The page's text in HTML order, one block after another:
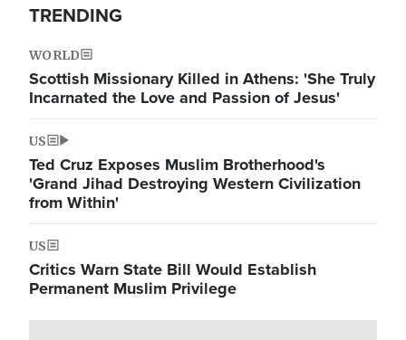
TRENDING
WORLD
Scottish Missionary Killed in Athens: 'She Truly
Incarnated the Love and Passion of Jesus'
US
Ted Cruz Exposes Muslim Brotherhood's
'Grand Jihad Destroying Western Civilization
from Within'
US
Critics Warn State Bill Would Establish
Permanent Muslim Privilege